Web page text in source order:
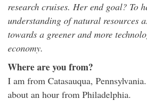
research cruises. Her end goal? To
understanding of natural resources
towards a greener and more
economy.
Where are you from?
I am from Catasauqua,
about an hour from Philadelphia.